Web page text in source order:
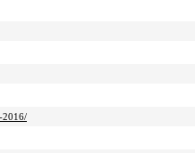
2016/